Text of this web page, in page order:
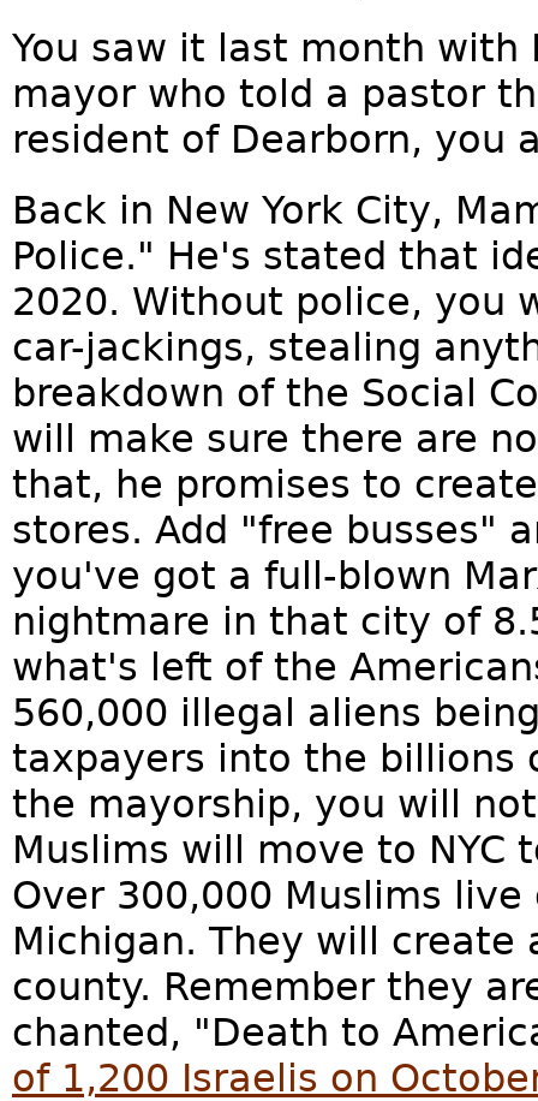
You saw it last month with
mayor who told a pastor
resident of Dearborn, you
Back in New York City,
Police." He's stated that
2020. Without police, you
car-jackings, stealing
breakdown of the Social
will make sure there are
that, he promises to
stores. Add "free busses"
you've got a full-blown
nightmare in that city of
what's left of the
560,000 illegal aliens
taxpayers into the billions
the mayorship, you will
Muslims will move to
Over 300,000 Muslims
Michigan. They will
county. Remember they
chanted, "Death to
of 1,200 Israelis on